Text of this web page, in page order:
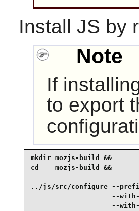
Install JS by
Note
If
to export
mkdir mozjs-build &&
cd    mozjs-build &&
../js/src/configure --
--
--